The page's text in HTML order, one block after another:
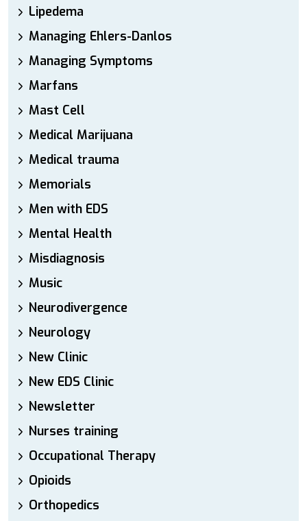
Lipedema
Managing Ehlers-Danlos
Managing Symptoms
Marfans
Mast Cell
Medical Marijuana
Medical trauma
Memorials
Men with EDS
Mental Health
Misdiagnosis
Music
Neurodivergence
Neurology
New Clinic
New EDS Clinic
Newsletter
Nurses training
Occupational Therapy
Opioids
Orthopedics